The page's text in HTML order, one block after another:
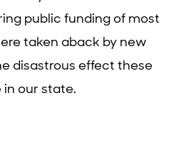
public funding of most
taken aback by new
disastrous effect these
in our state.